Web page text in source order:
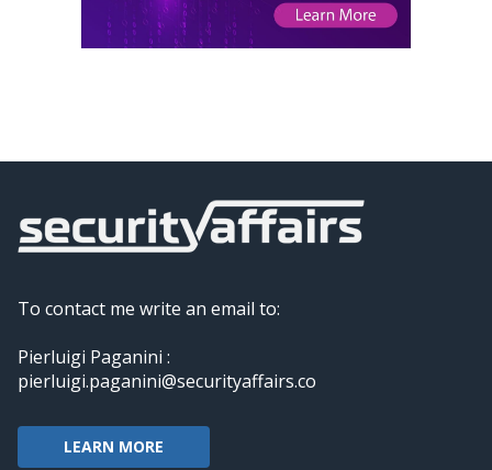
To contact me write an email to:
Pierluigi Paganini :
pierluigi.paganini@securityaffairs.co
LEARN MORE